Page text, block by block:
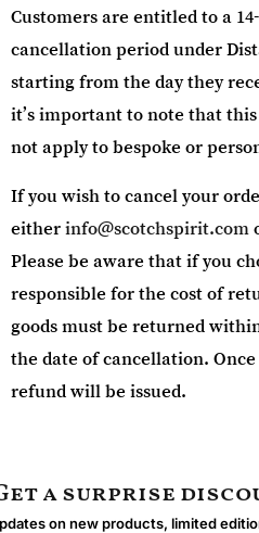
Ichiro's Malt Mars
Customers are entitled to a
cancellation period under
starting from the day they
it’s important to note that
not apply to bespoke or
If you wish to cancel your
either info@scotchspirit.com
Please be aware that if you
responsible for the cost of
goods must be returned
the date of cancellation.
refund will be issued.
a surprise
on new products, limited